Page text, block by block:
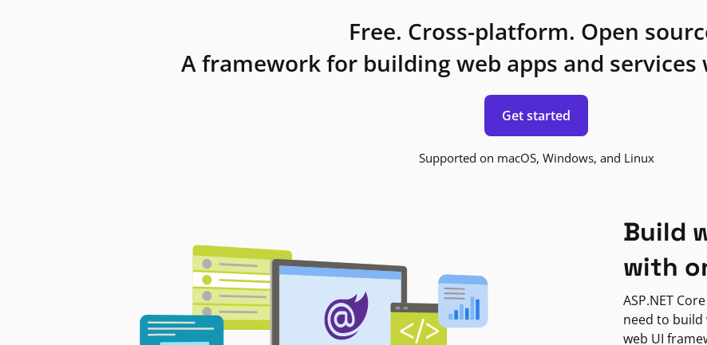
Free. Cross-platform. Open
A framework for building web apps and services
Get started
Supported on macOS, Windows, and Linux
Build
with
ASP.NET
need to build
web UI